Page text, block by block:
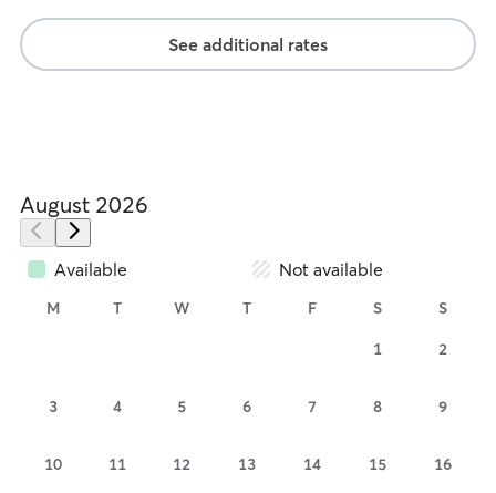
See additional rates
August 2026
Available Not available
M T W T F S S
1 2
3 4 5 6 7 8 9
10 11 12 13 14 15 16